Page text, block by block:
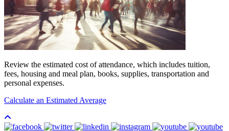
Review the estimated cost of attendance, which includes tuition,
fees, housing and meal plan, books, supplies, transportation and
personal expenses.
Calculate an Estimated Average